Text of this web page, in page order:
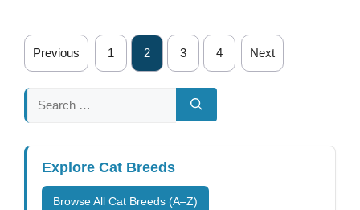
Previous 1 2 3 4 Next
Search
for:
Explore Cat Breeds
Browse All Cat Breeds (A–Z)